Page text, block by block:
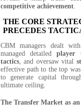
competitive achievement.
THE CORE
PRECEDES
CBM managers dealt
managed detailedplayer
tactics, and oversaw vital
effective path to the top
to generate capital
ultimate ceiling.
The Transfer Market as